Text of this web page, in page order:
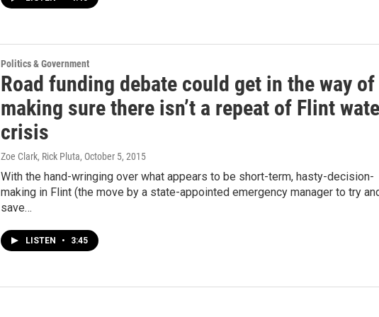
Politics & Government
Road funding debate could get in the way of
making sure there isn’t a repeat of Flint
crisis
Zoe Clark, Rick Pluta, October 5, 2015
With the hand-wringing over what appears to be short-term, hasty-decision-
making in Flint (the move by a state-appointed emergency manager to try
save…
LISTEN • 3:45